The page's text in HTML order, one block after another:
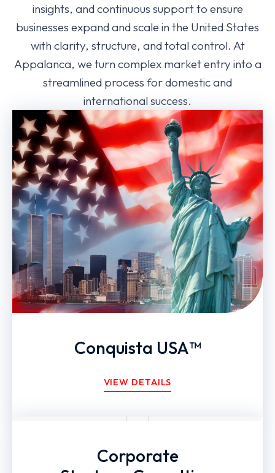
insights, and continuous support to ensure
businesses expand and scale in the United States
with clarity, structure, and total control. At
Appalanca, we turn complex market entry into a
streamlined process for domestic and
international success.
Conquista USA™
VIEW DETAILS
Corporate